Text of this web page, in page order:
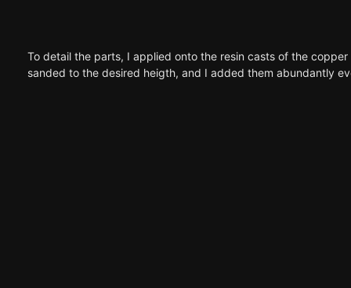
To detail the parts, I applied onto the resin casts of the
sanded to the desired heigth, and I added them abundantly